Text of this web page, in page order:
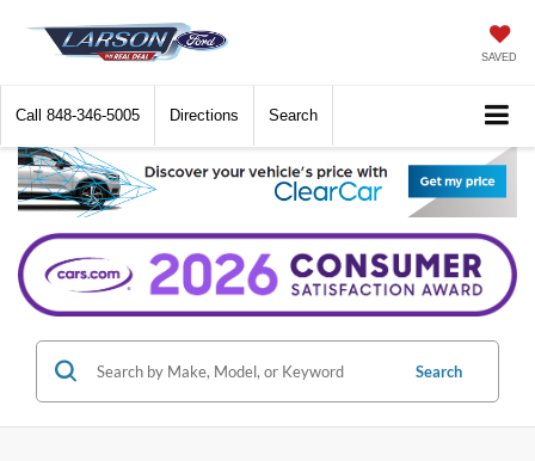
SAVED
Call 848-346-5005 Directions Search
Search